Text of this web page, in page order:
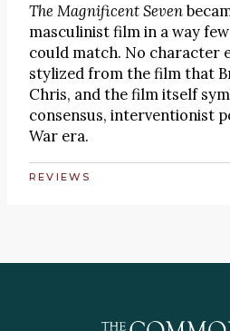
The Magnificent Seven
masculinist film in a way
could match. No character
stylized from the film that
Chris, and the film itself
consensus, interventionist
War era.
REVIEWS